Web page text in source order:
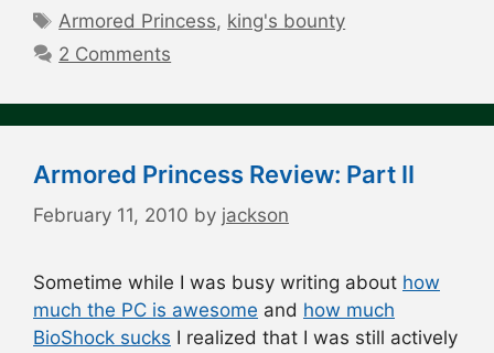
Tags
Armored Princess, king's bounty
2 Comments
Armored Princess Review: Part II
February 11, 2010 by jackson
Sometime while I was busy writing about how
much the PC is awesome and how much
BioShock sucks I realized that I was still actively